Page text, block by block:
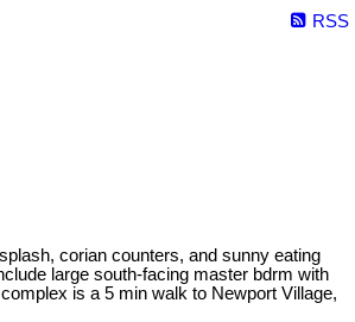
RSS
corian counters, and sunny eating
large south-facing master bdrm with
is a 5 min walk to Newport Village,